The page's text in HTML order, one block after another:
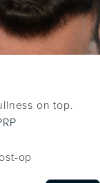
on top.
op